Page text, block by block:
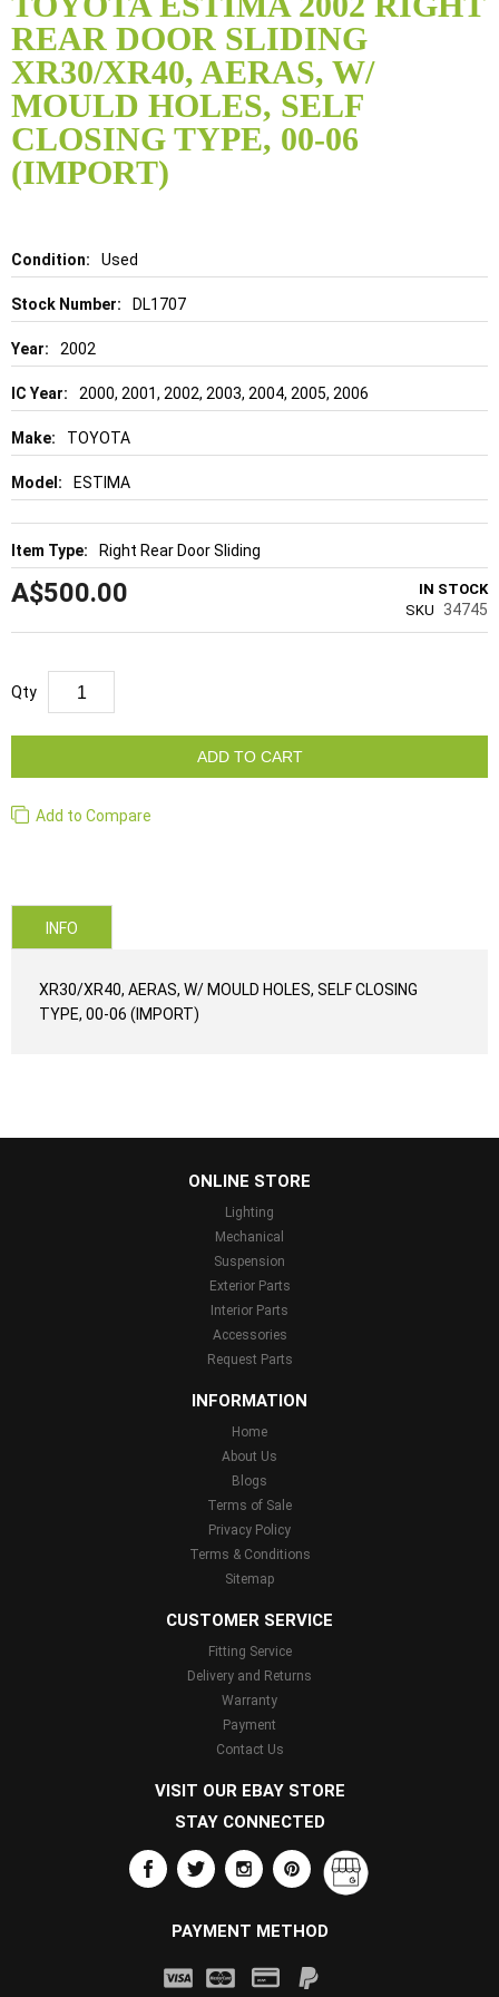
REAR DOOR SLIDING
XR30/XR40, AERAS, W/
MOULD HOLES, SELF
CLOSING TYPE, 00-06
(IMPORT)
Details Used
DL1707
2002
2000, 2001, 2002, 2003, 2004, 2005, 2006
TOYOTA
ESTIMA
Right Rear Door Sliding
A$500.00
IN STOCK
SKU
34745
Qty
ADD TO CART
Add to Compare
the
beginning
of
the
images
gallery
INFO
XR30/XR40, AERAS, W/ MOULD HOLES, SELF CLOSING
TYPE, 00-06 (IMPORT)
ONLINE STORE
Lighting
Mechanical
Suspension
Exterior Parts
Interior Parts
Accessories
Request Parts
INFORMATION
Home
About Us
Blogs
Terms of Sale
Privacy Policy
Terms & Conditions
Sitemap
CUSTOMER SERVICE
Fitting Service
Delivery and Returns
Warranty
Payment
Contact Us
VISIT OUR EBAY STORE
STAY CONNECTED
PAYMENT METHOD